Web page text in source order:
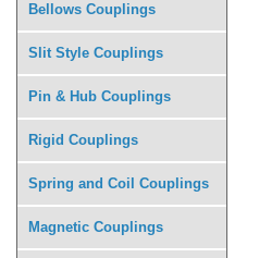
Bellows Couplings
Slit Style Couplings
Pin & Hub Couplings
Rigid Couplings
Spring and Coil Couplings
Magnetic Couplings